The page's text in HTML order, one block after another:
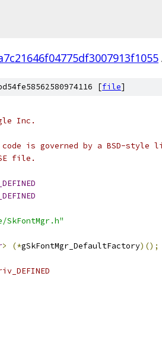
[file]
Inc.
is governed by a BSD-style
file.
> (*gSkFontMgr_DefaultFactory)();